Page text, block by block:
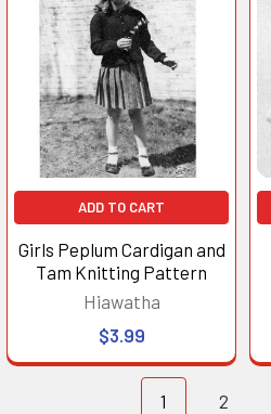
ADD TO CART
Girls Peplum Cardigan and
Tam Knitting Pattern
Hiawatha
$3.99
1 2